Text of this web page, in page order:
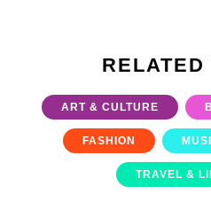
RELATED
ART & CULTURE
FASHION
TRAVEL &